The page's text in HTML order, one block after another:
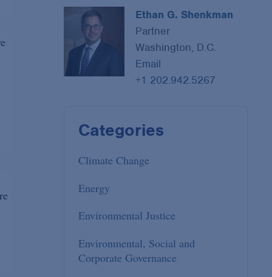
Ethan G. Shenkman
Partner
Washington, D.C.
Email
+1 202.942.5267
Categories
Climate Change
Energy
Environmental Justice
Environmental, Social and
Corporate Governance